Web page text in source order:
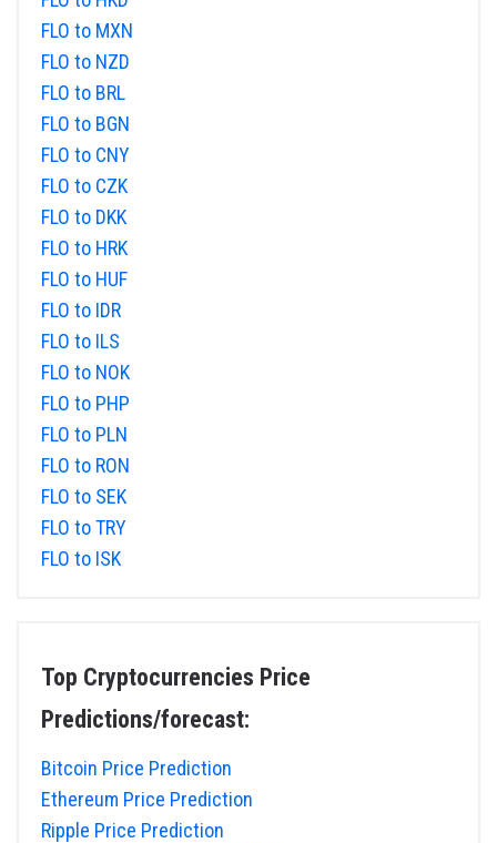
FLO to MXN
FLO to NZD
FLO to BRL
FLO to BGN
FLO to CNY
FLO to CZK
FLO to DKK
FLO to HRK
FLO to HUF
FLO to IDR
FLO to ILS
FLO to NOK
FLO to PHP
FLO to PLN
FLO to RON
FLO to SEK
FLO to TRY
FLO to ISK
Top Cryptocurrencies Price
Predictions/forecast:
Bitcoin Price Prediction
Ethereum Price Prediction
Ripple Price Prediction